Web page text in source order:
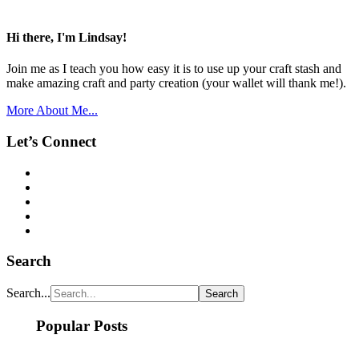
Hi there, I'm Lindsay!
Join me as I teach you how easy it is to use up your craft stash and
make amazing craft and party creation (your wallet will thank me!).
More About Me...
Let’s Connect
Search
Search...
Popular Posts